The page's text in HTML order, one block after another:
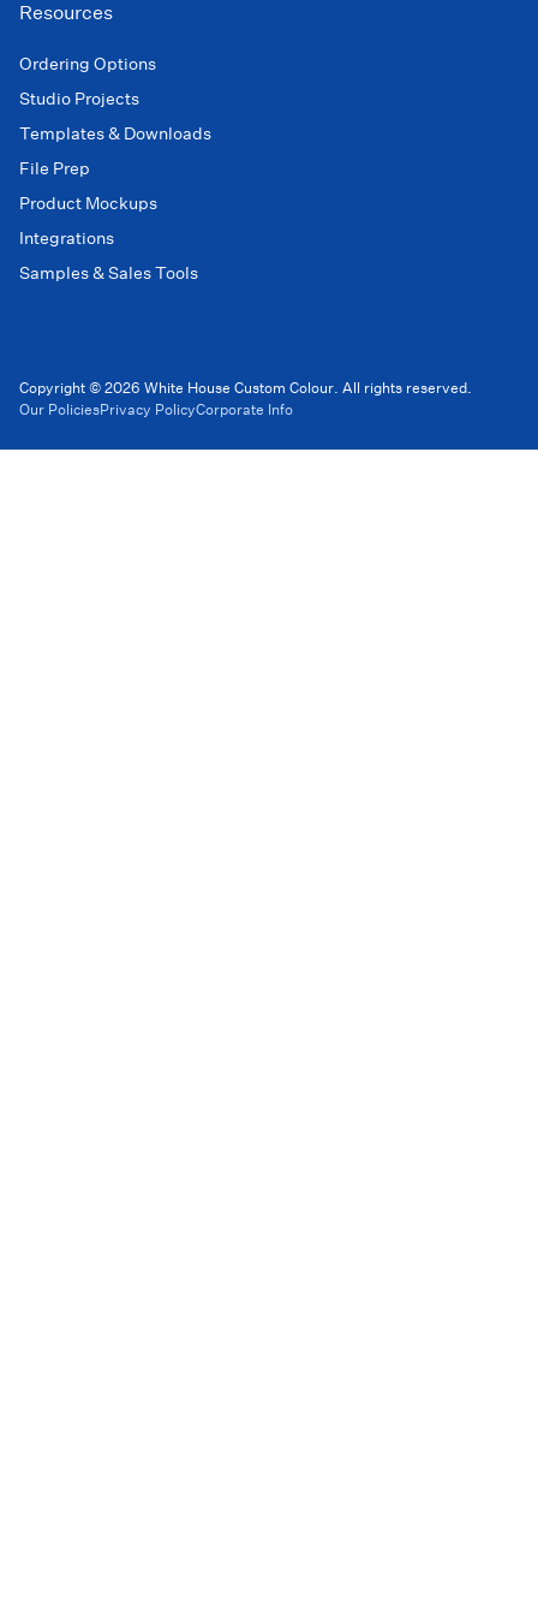
Resources
Ordering Options
Studio Projects
Templates & Downloads
File Prep
Product Mockups
Integrations
Samples & Sales Tools
Copyright © 2026 White House Custom Colour. All rights reserved.
Our PoliciesPrivacy PolicyCorporate Info